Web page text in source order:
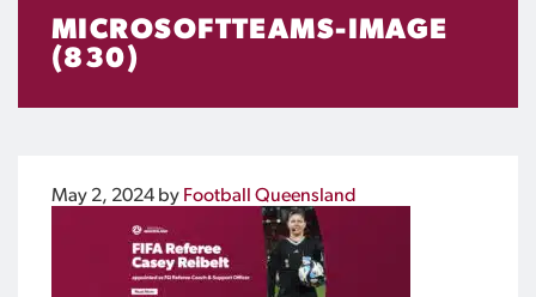
MICROSOFTTEAMS-IMAGE
(830)
May 2, 2024 by Football Queensland